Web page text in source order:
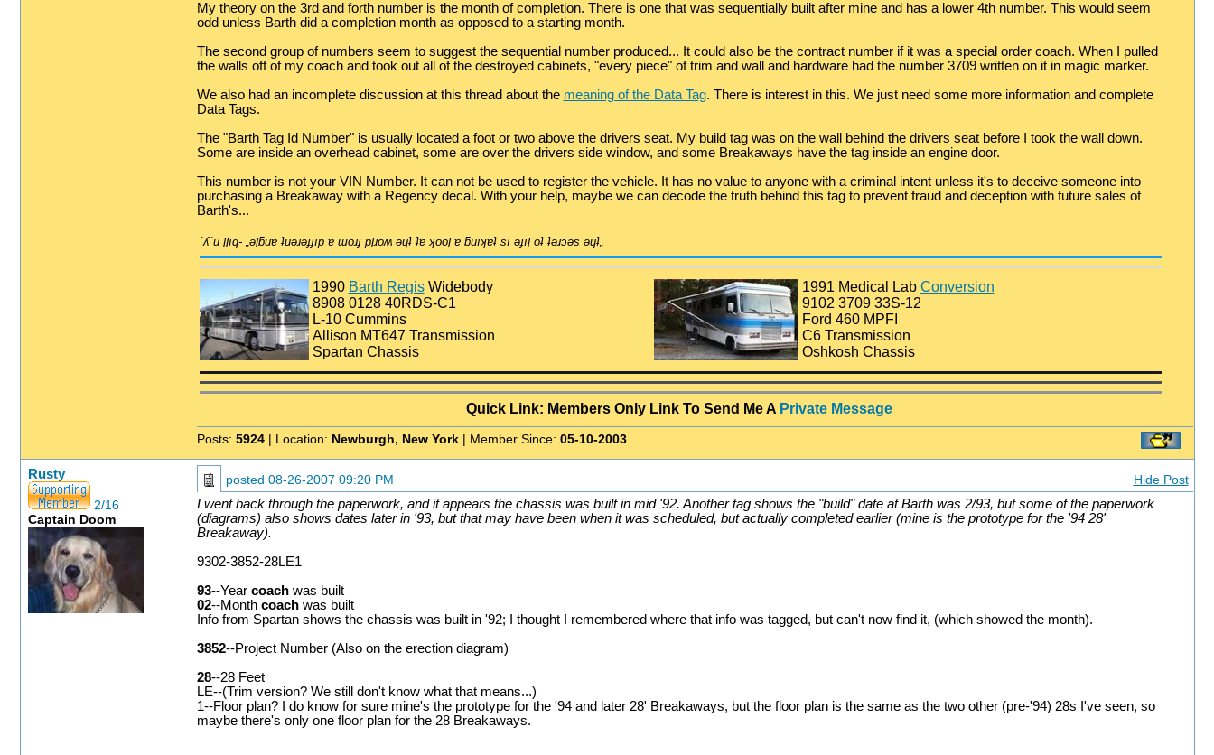
My theory on the 3rd and forth number is the month of completion. There is one that was sequentially built after mine and has a lower 4th number. This would seem
odd unless Barth did a completion month as opposed to a starting month.
The second group of numbers seem to suggest the sequential number produced... It could also be the contract number if it was a special order coach. When I pulled
the walls off of my coach and took out all of the destroyed cabinets, "every piece" of trim and wall and hardware had the number 3709 written on it in magic marker.
We also had an incomplete discussion at this thread about the meaning of the Data Tag. There is interest in this. We just need some more information and complete
Data Tags.
The "Barth Tag Id Number" is usually located a foot or two above the drivers seat. My build tag was on the wall behind the drivers seat before I took the wall down.
Some are inside an overhead cabinet, some are over the drivers side window, and some Breakaways have the tag inside an engine door.
This number is not your VIN Number. It can not be used to register the vehicle. It has no value to anyone with a criminal intent unless it's to deceive someone into
purchasing a Breakaway with a Regency decal. With your help, maybe we can decode the truth behind this tag to prevent fraud and deception with future sales of
Barth's...
˙ʎ˙u ןןıq- „ǝןƃuɐ ʇuǝɹǝɟɟıp ɐ ɯoɹɟ pןɹoʍ ǝɥʇ ʇɐ ʞooן ɐ ƃuıʞɐʇ sı ǝɟıן oʇ ʇǝɹɔǝs ǝɥʇ„
1990 Barth RegisWidebody
8908 0128 40RDS-C1
L-10 Cummins
Allison MT647 Transmission
Spartan Chassis
1991 Medical Lab Conversion
9102 3709 33S-12
Ford 460 MPFI
C6 Transmission
Oshkosh Chassis
Quick Link: Members Only Link To Send Me A Private Message
Posts: 5924| Location: Newburgh, New York| Member Since: 05-10-2003
Rusty
2/16
Captain Doom
posted 08-26-2007 09:20 PM
Hide Post
I went back through the paperwork, and it appears the chassis was built in mid '92. Another tag shows the "build" date at Barth was 2/93, but some of the paperwork
(diagrams) also shows dates later in '93, but that may have been when it was scheduled, but actually completed earlier (mine is the prototype for the '94 28'
Breakaway).
9302-3852-28LE1
93--Year coachwas built
02--Month coachwas built
Info from Spartan shows the chassis was built in '92; I thought I remembered where that info was tagged, but can't now find it, (which showed the month).
3852--Project Number (Also on the erection diagram)
28--28 Feet
LE--(Trim version? We still don't know what that means...)
1--Floor plan? I do know for sure mine's the prototype for the '94 and later 28' Breakaways, but the floor plan is the same as the two other (pre-'94) 28s I've seen, so
maybe there's only one floor plan for the 28 Breakaways.